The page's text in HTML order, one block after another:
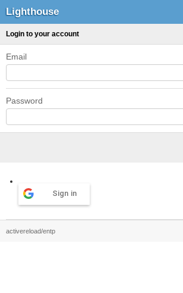
Lighthouse
Login to your account
Email
Password
Sign in
activereload/entp